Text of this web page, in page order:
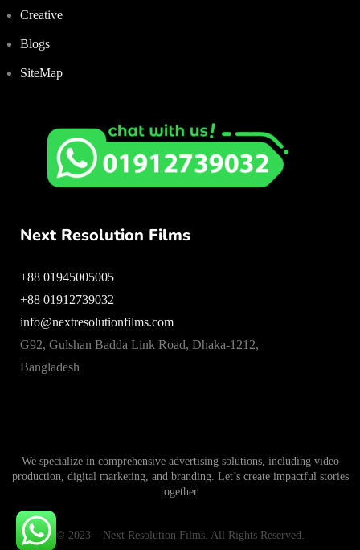
Creative
Blogs
SiteMap
Next Resolution Films
+88 01945005005
+88 01912739032
info@nextresolutionfilms.com
G92, Gulshan Badda Link Road, Dhaka-1212,
Bangladesh
We specialize in comprehensive advertising solutions, including video
production, digital marketing, and branding. Let’s create impactful stories
together.
© 2023 – Next Resolution Films. All Rights Reserved.